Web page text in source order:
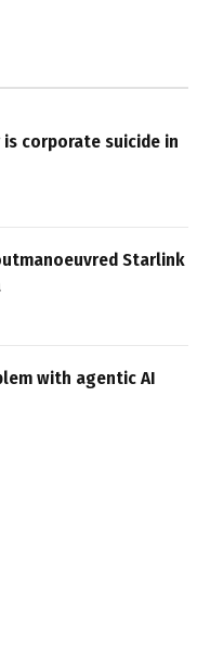
corporate suicide in
Starlink
with agentic AI